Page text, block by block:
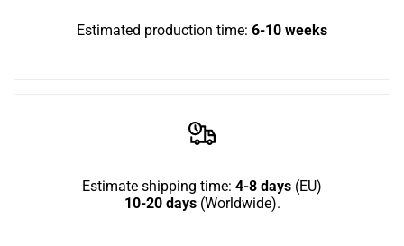
Estimated production time: 6-10 weeks
Estimate shipping time: 4-8 days (EU)
10-20 days(Worldwide).